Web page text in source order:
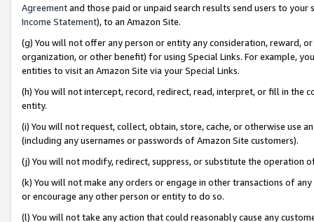
Agreementand those paid or unpaid search results send users to
Income Statement), to an Amazon Site.
(g) You will not offer any person or entity any consideration, reward,
organization, or other benefit) for using Special Links. For example,
entities to visit an Amazon Site via your Special Links.
(h) You will not intercept, record, redirect, read, interpret, or fill in
entity.
(i) You will not request, collect, obtain, store, cache, or otherwise use
(including any usernames or passwords of Amazon Site customers).
(j) You will not modify, redirect, suppress, or substitute the operation
(k) You will not make any orders or engage in other transactions of
or encourage any other person or entity to do so.
(l) You will not take any action that could reasonably cause any